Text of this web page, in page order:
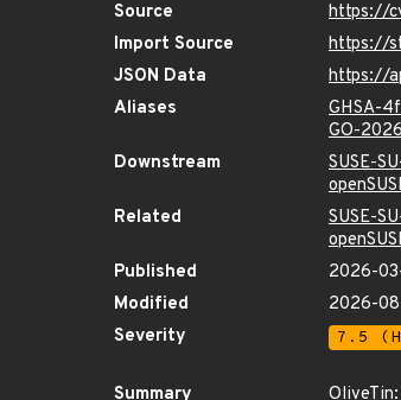
Source
https://
Import Source
https://
JSON Data
https://
Aliases
GHSA-
GO-
Downstream
SUSE-
Related
SUSE-
Published
2026-
Modified
2026-
Severity
7.5
Summary